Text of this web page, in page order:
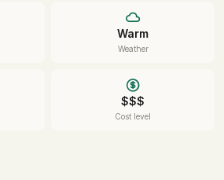
Warm
Weather
$$$
Cost level